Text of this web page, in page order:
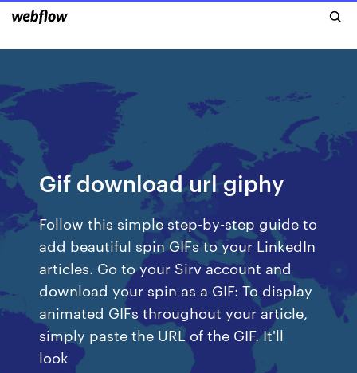
Gif download url giphy
Follow this simple step-by-step guide to
add beautiful spin GIFs to your LinkedIn
articles. Go to your Sirv account and
download your spin as a GIF: To display
animated GIFs throughout your article,
simply paste the URL of the GIF. It'll
look